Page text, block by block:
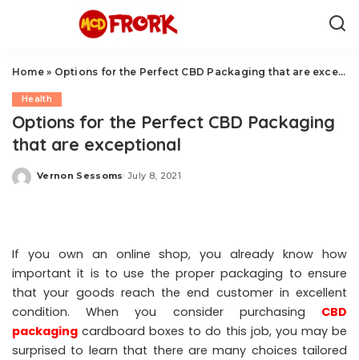
Home» Options for the Perfect CBD Packaging that are exceptional
Health
Options for the Perfect CBD Packaging
that are exceptional
Posted
Vernon Sessoms July 8, 2021
If you own an online shop, you already know how
important it is to use the proper packaging to ensure
that your goods reach the end customer in excellent
condition. When you consider purchasing CBD
packaging cardboard boxes to do this job, you may be
surprised to learn that there are many choices tailored